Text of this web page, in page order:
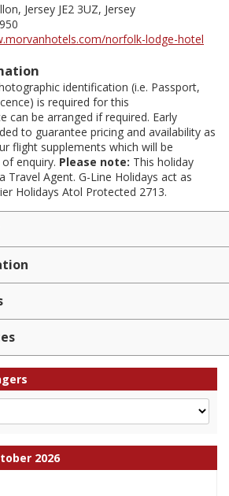
Jersey JE2 3UZ, Jersey
norfolk-lodge-hotel
identification (i.e. Passport,
is required for this
can be arranged if required. Early
to guarantee pricing and availability as
flight supplements which will be
enquiry. Please note: This holiday
Travel Agent. G-Line Holidays act as
Holidays Atol Protected 2713.
2026